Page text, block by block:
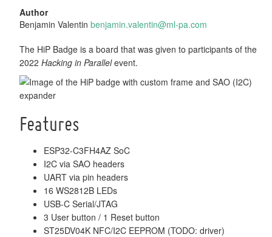
Author
Benjamin Valentin benjamin.valentin@ml-pa.com
The HiP Badge is a board that was given to participants of the
2022 Hacking in Parallelevent.
Features
ESP32-C3FH4AZ SoC
I2C via SAO headers
UART via pin headers
16 WS2812B LEDs
USB-C Serial/JTAG
3 User button / 1 Reset button
ST25DV04K NFC/I2C EEPROM (TODO: driver)